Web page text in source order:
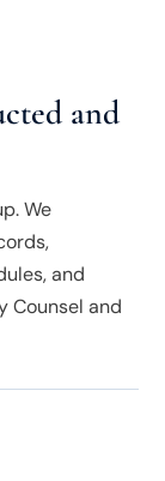
and
We
and
Counsel and